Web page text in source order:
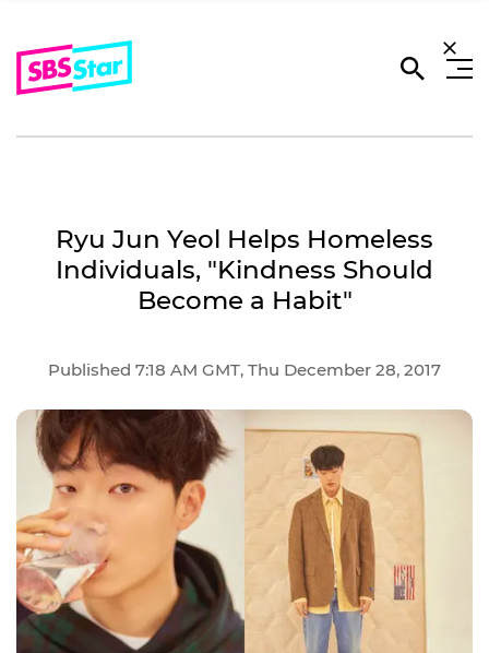
Ryu Jun Yeol Helps Homeless
Individuals, "Kindness Should
Become a Habit"
Published 7:18 AM GMT, Thu December 28, 2017